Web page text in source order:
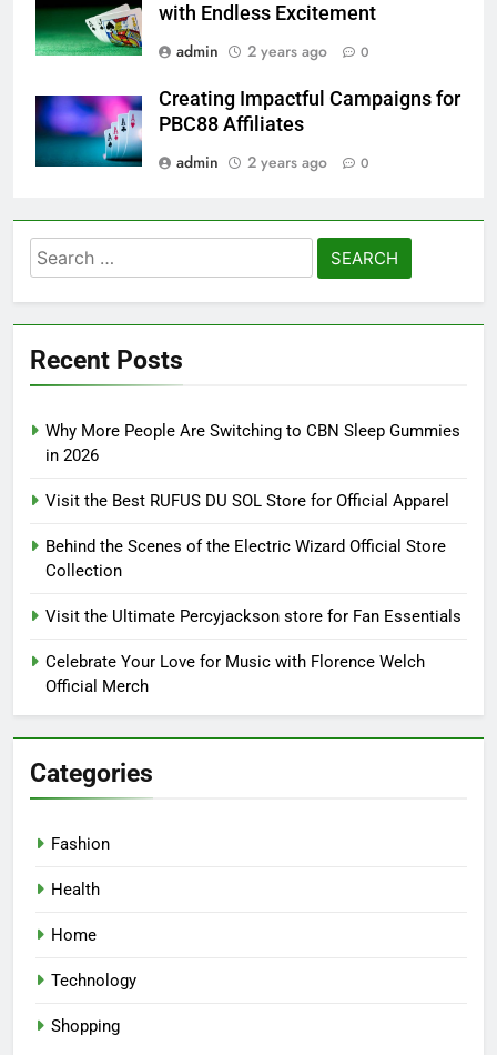
with Endless Excitement
admin
2 years ago 0
Creating Impactful Campaigns for
PBC88 Affiliates
admin
2 years ago 0
Search
for:
Recent Posts
Why More People Are Switching to CBN Sleep Gummies
in 2026
Visit the Best RUFUS DU SOL Store for Official Apparel
Behind the Scenes of the Electric Wizard Official Store
Collection
Visit the Ultimate Percyjackson store for Fan Essentials
Celebrate Your Love for Music with Florence Welch
Official Merch
Categories
Fashion
Health
Home
Technology
Shopping